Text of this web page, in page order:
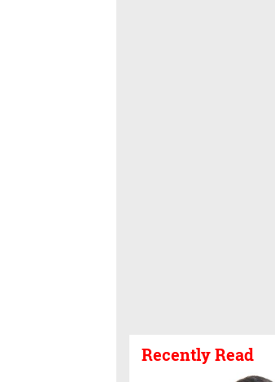
Recently Read